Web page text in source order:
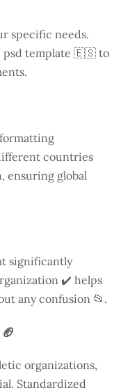
specific needs.
psd template 🇪🇸 to
countries
ensuring global
significantly
✔️ helps
any confusion 📂.
organizations,
Standardized